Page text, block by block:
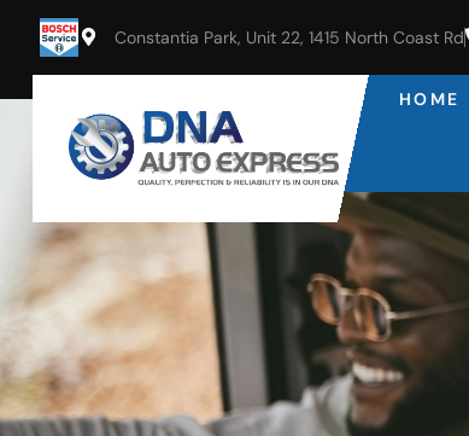
Constantia Park, Unit 22, 1415 North Coast Rd
HOME